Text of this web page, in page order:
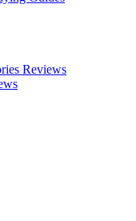
Reviews